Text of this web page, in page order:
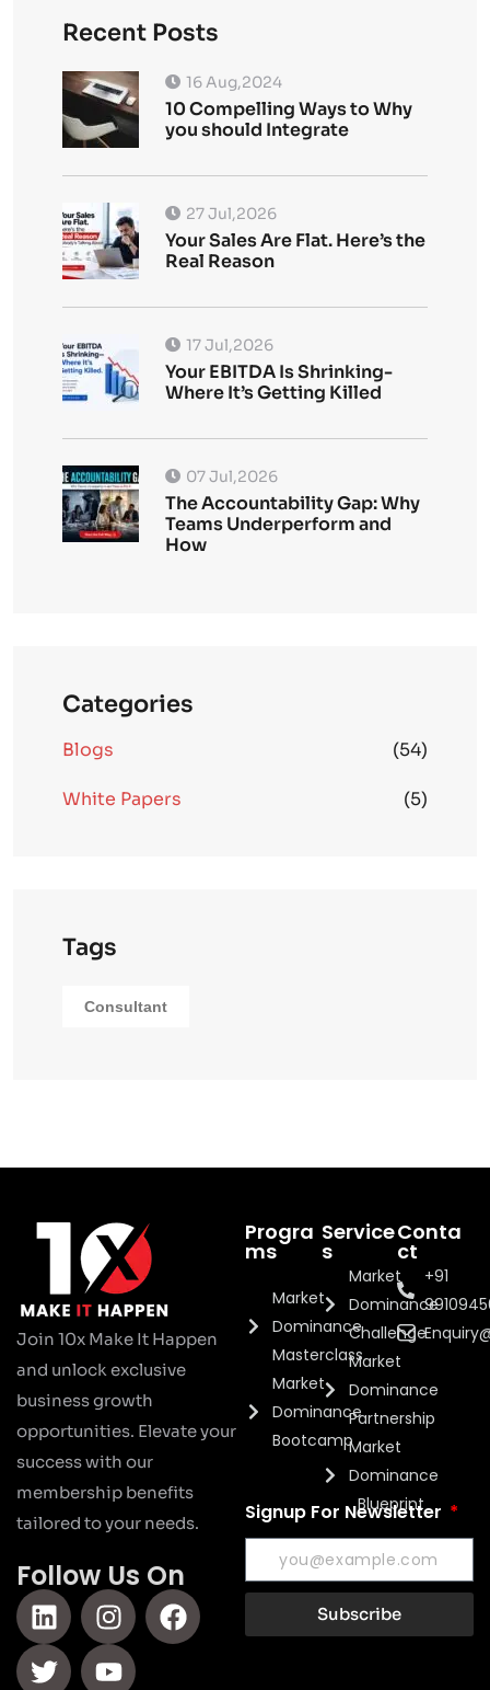
Recent Posts
16 Aug,2024
10 Compelling Ways to Why
you should Integrate
27 Jul,2026
Your Sales Are Flat. Here’s the
Real Reason
17 Jul,2026
Your EBITDA Is Shrinking-
Where It’s Getting Killed
07 Jul,2026
The Accountability Gap: Why
Teams Underperform and
How
Categories
Blogs (54)
White Papers (5)
Tags
Consultant
Join 10x Make It Happen
and unlock exclusive
business growth
opportunities. Elevate your
success with our
membership benefits
tailored to your needs.
Follow Us On
Progra
ms
Market
Dominance
Masterclass
Market
Dominance
Bootcamp
Service
s
Market
Dominance
Challenge
Market
Dominance
Partnership
Market
Dominance
Blueprint
Conta
ct
+91
Signup For Newsletter
Subscribe